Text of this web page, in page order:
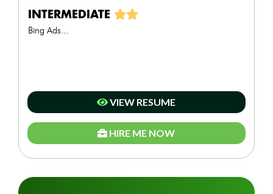
INTERMEDIATE
Bing Ads...
VIEW RESUME
HIRE ME NOW